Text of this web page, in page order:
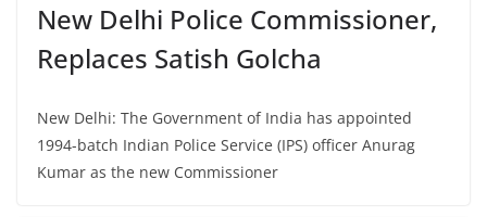
New Delhi Police Commissioner,
Replaces Satish Golcha
New Delhi: The Government of India has appointed
1994-batch Indian Police Service (IPS) officer Anurag
Kumar as the new Commissioner